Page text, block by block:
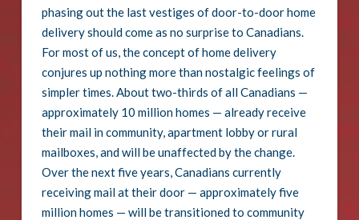
phasing out the last vestiges of door-to-door home
delivery should come as no surprise to Canadians.
For most of us, the concept of home delivery
conjures up nothing more than nostalgic feelings of
simpler times. About two-thirds of all Canadians —
approximately 10 million homes — already receive
their mail in community, apartment lobby or rural
mailboxes, and will be unaffected by the change.
Over the next five years, Canadians currently
receiving mail at their door — approximately five
million homes — will be transitioned to community